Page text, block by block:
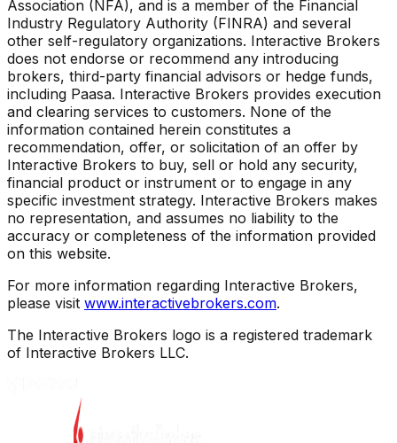
Association (NFA), and is a member of the Financial
Industry Regulatory Authority (FINRA) and several
other self-regulatory organizations. Interactive Brokers
does not endorse or recommend any introducing
brokers, third-party financial advisors or hedge funds,
including Paasa. Interactive Brokers provides execution
and clearing services to customers. None of the
information contained herein constitutes a
recommendation, offer, or solicitation of an offer by
Interactive Brokers to buy, sell or hold any security,
financial product or instrument or to engage in any
specific investment strategy. Interactive Brokers makes
no representation, and assumes no liability to the
accuracy or completeness of the information provided
on this website.
For more information regarding Interactive Brokers,
please visit www.interactivebrokers.com.
The Interactive Brokers logo is a registered trademark
of Interactive Brokers LLC.